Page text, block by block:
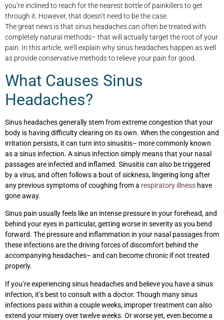
you’re inclined to reach for the nearest bottle of painkillers to get
through it. However, that doesn’t need to be the case.
The great news is that sinus headaches can often be treated with
completely natural methods– that will actually target the root of your
pain. In this article, we’ll explain why sinus headaches happen as well
as provide conservative methods to relieve your pain for good.
What Causes Sinus
Headaches?
Sinus headaches generally stem from extreme congestion that your
body is having difficulty clearing on its own. When the congestion and
irritation persists, it can turn into sinusitis– more commonly known
as a sinus infection. A sinus infection simply means that your nasal
passages are infected and inflamed. Sinusitis can also be triggered
by a virus, and often follows a bout of sickness, lingering long after
any previous symptoms of coughing from a respiratory illness have
gone away.
Sinus pain usually feels like an intense pressure in your forehead, and
behind your eyes in particular, getting worse in severity as you bend
forward. The pressure and inflammation in your nasal passages from
these infections are the driving forces of discomfort behind the
accompanying headaches– and can become chronic if not treated
properly.
If you’re experiencing sinus headaches and believe you have a sinus
infection, it’s best to consult with a doctor. Though many sinus
infections pass within a couple weeks, improper treatment can also
extend your misery over twelve weeks. Or worse yet, even become a